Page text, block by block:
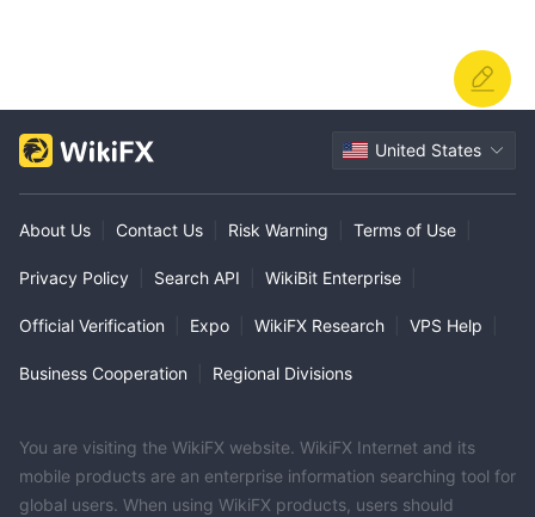
United States
About Us Contact Us Risk Warning Terms of Use
Privacy Policy Search API WikiBit Enterprise
Official Verification Expo WikiFX Research VPS Help
Business Cooperation Regional Divisions
You are visiting the WikiFX website. WikiFX Internet and its
mobile products are an enterprise information searching tool for
global users. When using WikiFX products, users should